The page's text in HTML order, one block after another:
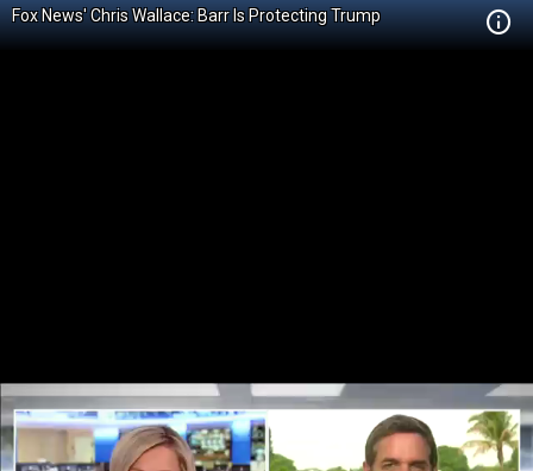
Fox News' Chris Wallace: Barr Is Protecting Trump